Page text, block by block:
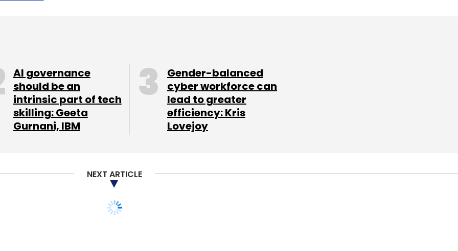
AI governance
should be an
intrinsic part of tech
skilling: Geeta
Gurnani, IBM
Gender-balanced
cyber workforce can
lead to greater
efficiency: Kris
Lovejoy
NEXT ARTICLE